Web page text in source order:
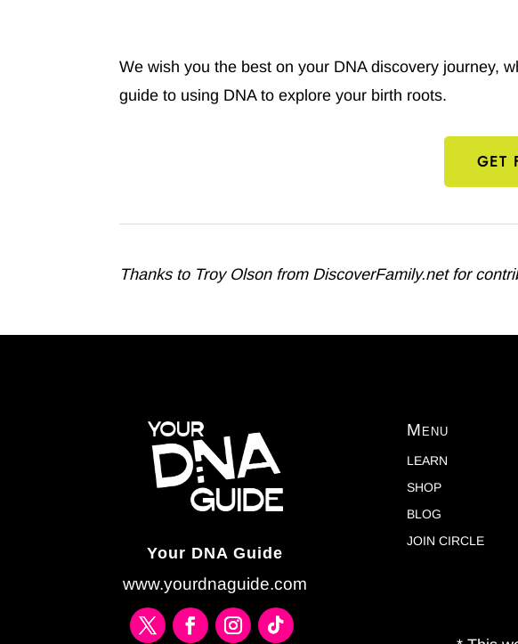
We wish you the best on your DNA discovery journey,
guide to using DNA to explore your birth roots.
GET
Thanks to Troy Olson from DiscoverFamily.net for
Your DNA Guide
www.yourdnaguide.com
Menu
LEARN
SHOP
BLOG
JOIN CIRCLE